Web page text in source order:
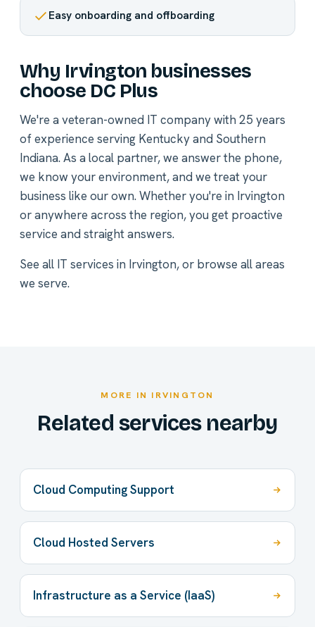
Easy onboarding and offboarding
Why Irvington businesses
choose DC Plus
We're a veteran-owned IT company with 25 years
of experience serving Kentucky and Southern
Indiana. As a local partner, we answer the phone,
we know your environment, and we treat your
business like our own. Whether you're in Irvington
or anywhere across the region, you get proactive
service and straight answers.
See all IT services in Irvington, or browse all areas
we serve.
MORE IN IRVINGTON
Related services nearby
Cloud Computing Support
Cloud Hosted Servers
Infrastructure as a Service (IaaS)